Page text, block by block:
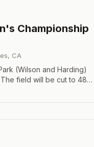
Championship
, CA
(Wilson and Harding)
field will be cut to 48
must provide a letter from
Flight and you will be